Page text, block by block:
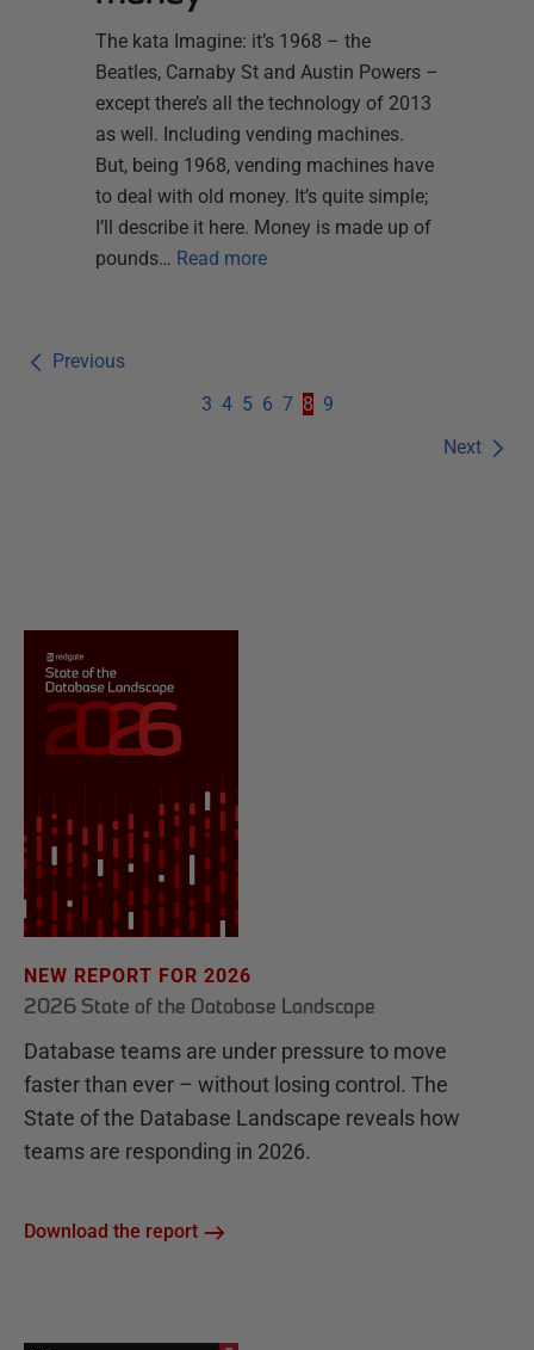
The kata Imagine: it’s 1968 – the
Beatles, Carnaby St and Austin Powers –
except there’s all the technology of 2013
as well. Including vending machines.
But, being 1968, vending machines have
to deal with old money. It’s quite simple;
I’ll describe it here. Money is made up of
pounds… Read more
Previous
Next
3 4 5 6 7 8 9
NEW REPORT FOR 2026
2026 State of the Database Landscape
Database teams are under pressure to move
faster than ever – without losing control. The
State of the Database Landscape reveals how
teams are responding in 2026.
Download the report